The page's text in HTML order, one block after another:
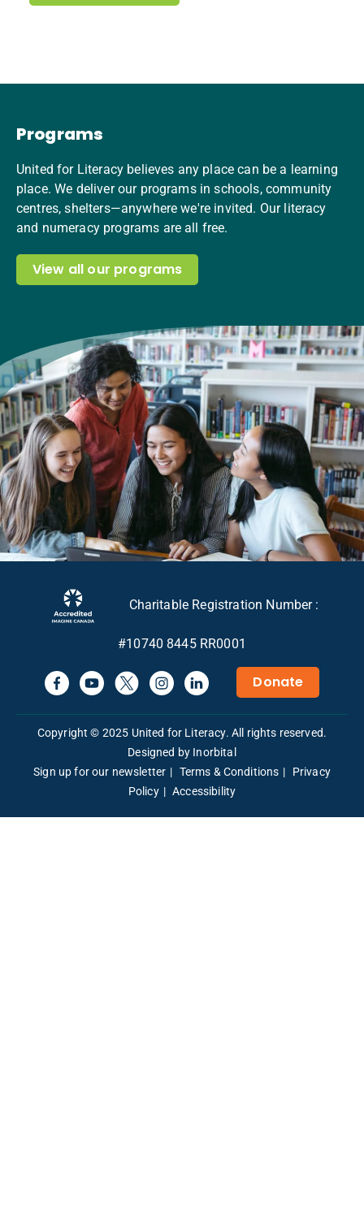
Programs
United for Literacy believes any place can be a learning
place. We deliver our programs in schools, community
centres, shelters—anywhere we're invited. Our literacy
and numeracy programs are all free.
View all our programs
Charitable Registration Number :
#10740 8445 RR0001
Donate
Copyright © 2025 United for Literacy. All rights reserved.
Designed by Inorbital
Sign up for our newsletter
Terms & Conditions
Privacy
Policy
Accessibility